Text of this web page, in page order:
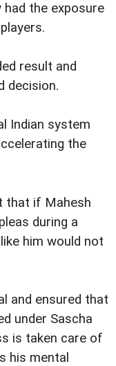
had the exposure
result and
decision.
Indian system
the
that if Mahesh
during a
him would not
and ensured that
under Sascha
is taken care of
his mental